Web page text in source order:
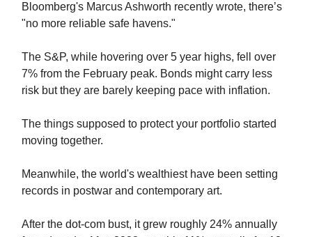
Bloomberg's Marcus Ashworth recently wrote, there’s
"no more reliable safe havens."
The S&P, while hovering over 5 year highs, fell over
7% from the February peak. Bonds might carry less
risk but they are barely keeping pace with inflation.
The things supposed to protect your portfolio started
moving together.
Meanwhile, the world's wealthiest have been setting
records in postwar and contemporary art.
After the dot-com bust, it grew roughly 24% annually